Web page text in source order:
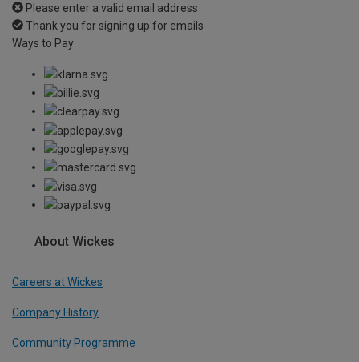
Please enter a valid email address
Thank you for signing up for emails
Ways to Pay
About Wickes
Careers at Wickes
Company History
Community Programme